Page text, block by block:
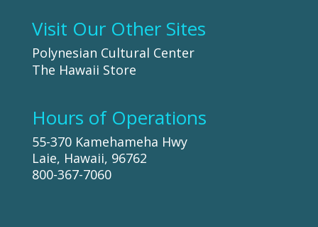
Visit Our Other Sites
Polynesian Cultural Center
The Hawaii Store
Hours of Operations
55-370 Kamehameha Hwy
Laie, Hawaii, 96762
800-367-7060